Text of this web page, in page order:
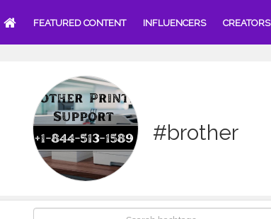
FEATURED CONTENT INFLUENCERS CREATORS
#brother